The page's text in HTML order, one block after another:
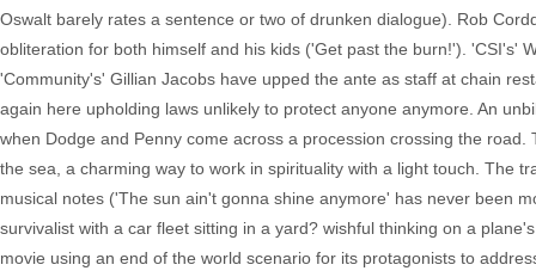
Oswalt barely rates a sentence or two of drunken dialogue). Rob
obliteration for both himself and his kids ('Get past the burn!'). 'CSI's'
'Community's' Gillian Jacobs have upped the ante as staff at chain
again here upholding laws unlikely to protect anyone anymore. An
when Dodge and Penny come across a procession crossing the
the sea, a charming way to work in spirituality with a light touch. The
musical notes ('The sun ain't gonna shine anymore' has never been
survivalist with a car fleet sitting in a yard? wishful thinking on a
movie using an end of the world scenario for its protagonists to